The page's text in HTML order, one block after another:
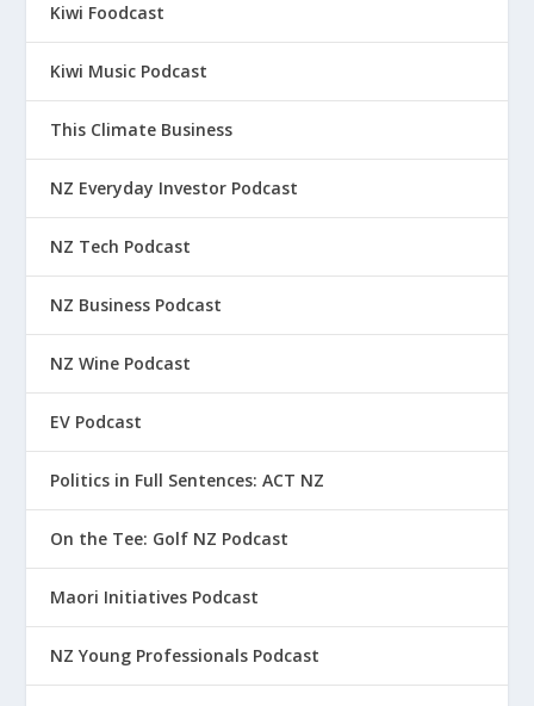
Kiwi Foodcast
Kiwi Music Podcast
This Climate Business
NZ Everyday Investor Podcast
NZ Tech Podcast
NZ Business Podcast
NZ Wine Podcast
EV Podcast
Politics in Full Sentences: ACT NZ
On the Tee: Golf NZ Podcast
Maori Initiatives Podcast
NZ Young Professionals Podcast